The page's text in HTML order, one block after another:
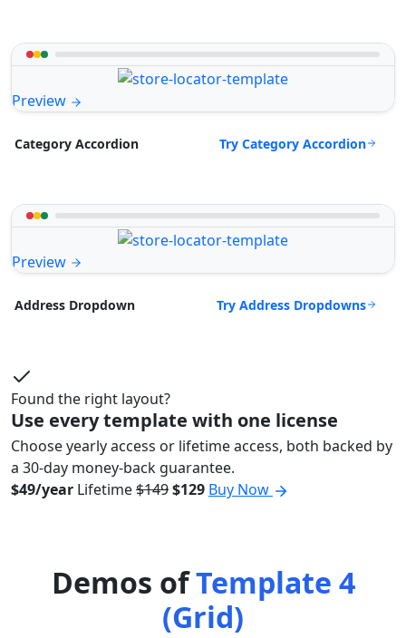
Preview
Category Accordion Try Category Accordion
Preview
Address Dropdown Try Address Dropdowns
Found the right layout?
Use every template with one license
Choose yearly access or lifetime access, both backed by
a 30-day money-back guarantee.
$49/year Lifetime$149$129 Buy Now
Demos ofTemplate 4
(Grid)